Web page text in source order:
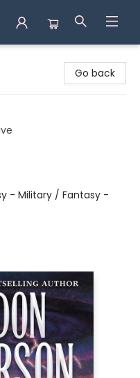
Go back
- Military / Fantasy -